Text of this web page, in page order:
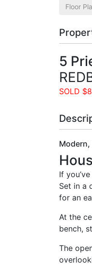
Floor
5
SOLD
If
Set in a
for an
At the
bench,
The